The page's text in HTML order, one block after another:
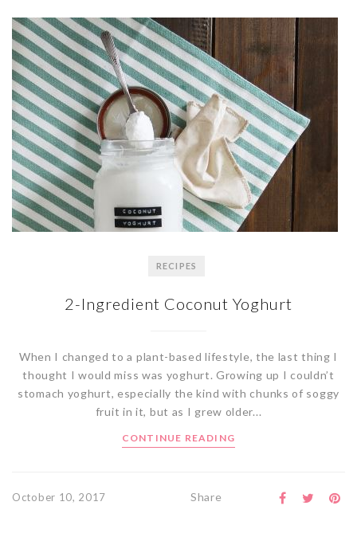
RECIPES
2-Ingredient Coconut Yoghurt
When I changed to a plant-based lifestyle, the last thing I
thought I would miss was yoghurt. Growing up I couldn’t
stomach yoghurt, especially the kind with chunks of soggy
fruit in it, but as I grew older...
CONTINUE READING
October 10, 2017 Share